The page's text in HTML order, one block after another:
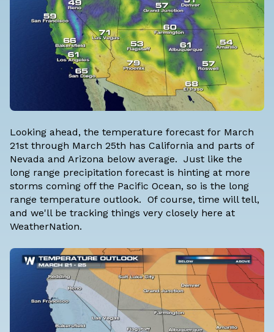
Looking ahead, the temperature forecast for March
21st through March 25th has California and parts of
Nevada and Arizona below average. Just like the
long range precipitation forecast is hinting at more
storms coming off the Pacific Ocean, so is the long
range temperature outlook. Of course, time will tell,
and we'll be tracking things very closely here at
WeatherNation.